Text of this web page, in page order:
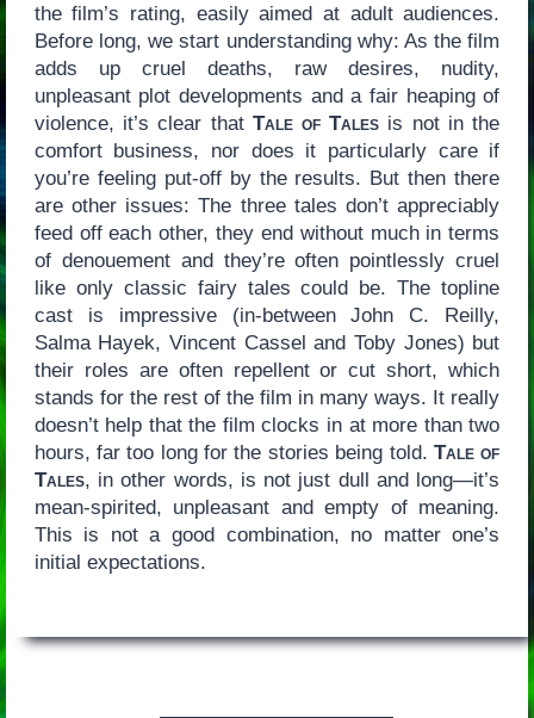
the film’s rating, easily aimed at adult audiences.
Before long, we start understanding why: As the film
adds up cruel deaths, raw desires, nudity,
unpleasant plot developments and a fair heaping of
violence, it’s clear that Tale of Tales is not in the
comfort business, nor does it particularly care if
you’re feeling put-off by the results. But then there
are other issues: The three tales don’t appreciably
feed off each other, they end without much in terms
of denouement and they’re often pointlessly cruel
like only classic fairy tales could be. The topline
cast is impressive (in-between John C. Reilly,
Salma Hayek, Vincent Cassel and Toby Jones) but
their roles are often repellent or cut short, which
stands for the rest of the film in many ways. It really
doesn’t help that the film clocks in at more than two
hours, far too long for the stories being told. Tale of
Tales, in other words, is not just dull and long—it’s
mean-spirited, unpleasant and empty of meaning.
This is not a good combination, no matter one’s
initial expectations.